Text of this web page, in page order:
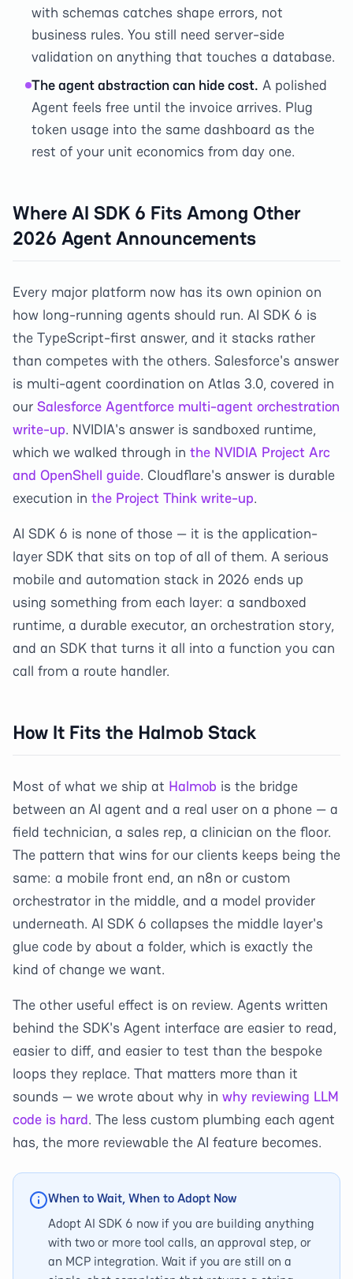
with schemas catches shape errors, not
business rules. You still need server-side
validation on anything that touches a database.
The agent abstraction can hide cost. A polished
Agent feels free until the invoice arrives. Plug
token usage into the same dashboard as the
rest of your unit economics from day one.
Where AI SDK 6 Fits Among Other
2026 Agent Announcements
Every major platform now has its own opinion on
how long-running agents should run. AI SDK 6 is
the TypeScript-first answer, and it stacks rather
than competes with the others. Salesforce's answer
is multi-agent coordination on Atlas 3.0, covered in
our Salesforce Agentforce multi-agent orchestration
write-up. NVIDIA's answer is sandboxed runtime,
which we walked through in the NVIDIA Project Arc
and OpenShell guide. Cloudflare's answer is durable
execution in the Project Think write-up.
AI SDK 6 is none of those — it is the application-
layer SDK that sits on top of all of them. A serious
mobile and automation stack in 2026 ends up
using something from each layer: a sandboxed
runtime, a durable executor, an orchestration story,
and an SDK that turns it all into a function you can
call from a route handler.
How It Fits the Halmob Stack
Most of what we ship at Halmob is the bridge
between an AI agent and a real user on a phone — a
field technician, a sales rep, a clinician on the floor.
The pattern that wins for our clients keeps being the
same: a mobile front end, an n8n or custom
orchestrator in the middle, and a model provider
underneath. AI SDK 6 collapses the middle layer's
glue code by about a folder, which is exactly the
kind of change we want.
The other useful effect is on review. Agents written
behind the SDK's Agent interface are easier to read,
easier to diff, and easier to test than the bespoke
loops they replace. That matters more than it
sounds — we wrote about why in why reviewing LLM
code is hard. The less custom plumbing each agent
has, the more reviewable the AI feature becomes.
When to Wait, When to Adopt Now
Adopt AI SDK 6 now if you are building anything
with two or more tool calls, an approval step, or
an MCP integration. Wait if you are still on a